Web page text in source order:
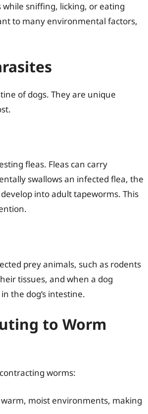
sniffing, licking, or eating
to many environmental factors,
of dogs. They are unique
fleas. Fleas can carry
swallows an infected flea, the
into adult tapeworms. This
prey animals, such as rodents
tissues, and when a dog
the dog’s intestine.
to Worm
worms:
moist environments, making